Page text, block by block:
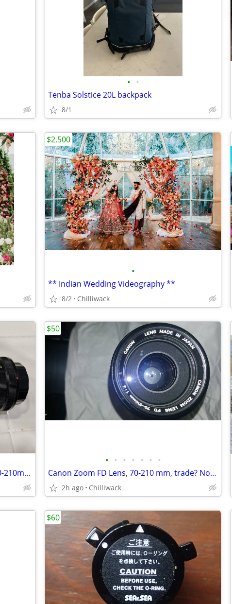
• •
Tenba Solstice 20L backpack
8/1
•
** Indian Wedding Videography **
8/2 Chilliwack
$2,500
High End Quality Vivitar Zoom Lens 70-210mm f4.5
• • • • • • •
Canon Zoom FD Lens, 70-210 mm, trade? Now only
2h ago Chilliwack
$50
$60